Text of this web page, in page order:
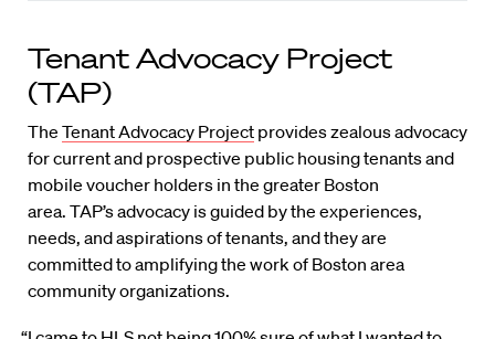
Tenant Advocacy Project
(TAP)
The Tenant Advocacy Project provides zealous advocacy
for current and prospective public housing tenants and
mobile voucher holders in the greater Boston
area. TAP’s advocacy is guided by the experiences,
needs, and aspirations of tenants, and they are
committed to amplifying the work of Boston area
community organizations.